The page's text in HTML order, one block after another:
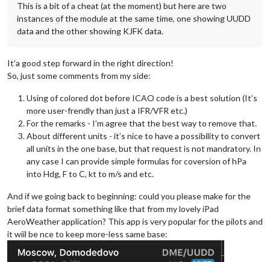
This is a bit of a cheat (at the moment) but here are two
instances of the module at the same time, one showing UUDD
data and the other showing KJFK data.
It’a good step forward in the right direction!
So, just some comments from my side:
Using of colored dot before ICAO code is a best solution (It’s
more user-frendly than just a IFR/VFR etc.)
For the remarks - I’m agree that the best way to remove that.
About different units - it’s nice to have a possibility to convert
all units in the one base, but that request is not mandratory. In
any case I can provide simple formulas for coversion of hPa
into Hdg, F to C, kt to m/s and etc.
And if we going back to beginning: could you please make for the
brief data format something like that from my lovely iPad
AeroWeather application? This app is very popular for the pilots and
it wiil be nce to keep more-less same base: